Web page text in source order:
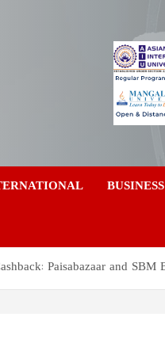
BUSINESS
Paisabazaar and